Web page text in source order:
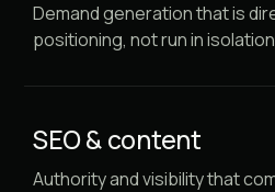
Demand generation that is
positioning, not run in
SEO & content
Authority and visibility that